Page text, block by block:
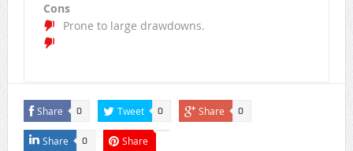
Cons
Prone to large drawdowns.
Share 0 Tweet 0 Share 0
Share 0 Share